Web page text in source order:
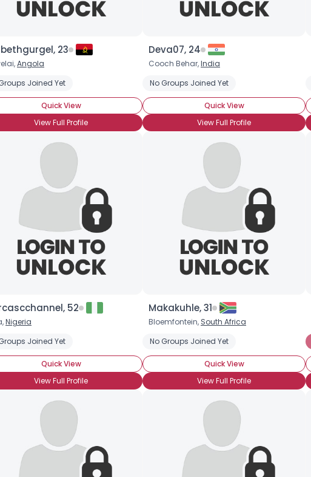
Seeking Emotional Support Seeking Friends Who Understand
23
Angola
Joined Yet
Quick View
View Full Profile
Deva07, 24
Cooch Behar,India
No Groups Joined Yet
Quick View
View Full Profile
52
Nigeria
Joined Yet
Quick View
View Full Profile
Makakuhle, 31
Bloemfontein, South Africa
No Groups Joined Yet
Quick View
View Full Profile
Username, 00
City, Country